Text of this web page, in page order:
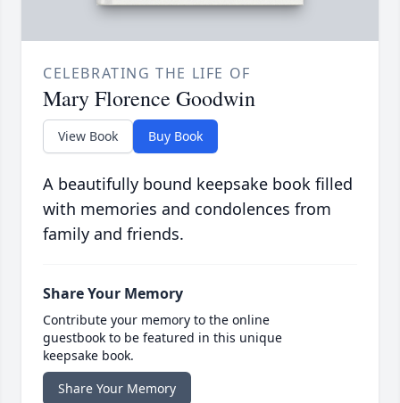
CELEBRATING THE LIFE OF
Mary Florence Goodwin
View Book Buy Book
A beautifully bound keepsake book filled
with memories and condolences from
family and friends.
Share Your Memory
Contribute your memory to the online
guestbook to be featured in this unique
keepsake book.
Share Your Memory